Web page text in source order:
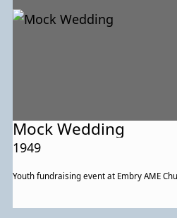
Mock Wedding
1949
Youth fundraising event at Embry AME